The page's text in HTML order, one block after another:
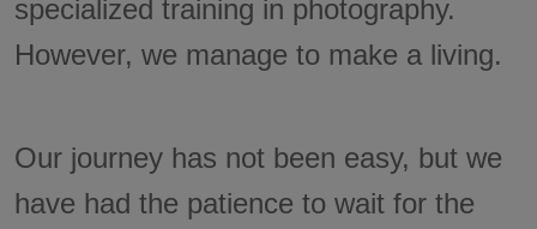
specialized training in photography.
However, we manage to make a living.
Our journey has not been easy, but we
have had the patience to wait for the